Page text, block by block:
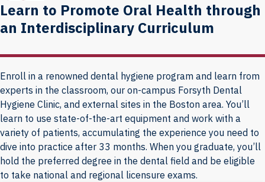
Learn to Promote Oral Health through
an Interdisciplinary Curriculum
Enroll in a renowned dental hygiene program and learn from
experts in the classroom, our on-campus Forsyth Dental
Hygiene Clinic, and external sites in the Boston area. You’ll
learn to use state-of-the-art equipment and work with a
variety of patients, accumulating the experience you need to
dive into practice after 33 months. When you graduate, you’ll
hold the preferred degree in the dental field and be eligible
to take national and regional licensure exams.